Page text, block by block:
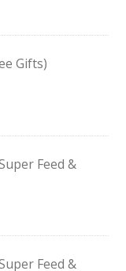
Gifts)
Feed &
Feed &